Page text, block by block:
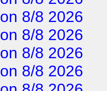
on 8/8 2026
on 8/8 2026
on 8/8 2026
on 8/8 2026